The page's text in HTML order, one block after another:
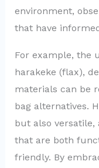
environment,
that have
For example, the
harakeke (flax),
materials can be
bag alternatives.
but also versatile,
that are both
friendly. By